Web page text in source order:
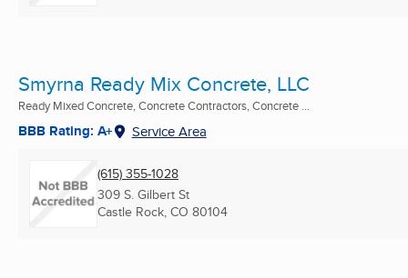
Smyrna Ready Mix Concrete, LLC
Ready Mixed Concrete, Concrete Contractors, Concrete ...
BBB Rating: A+ Service Area
(615) 355-1028
309 S. Gilbert St
Castle Rock, CO 80104